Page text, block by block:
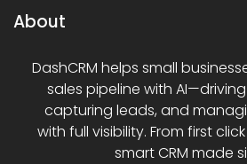
About
DashCRM helps small
sales pipeline with
capturing leads, and
with full visibility. From first
smart CRM made